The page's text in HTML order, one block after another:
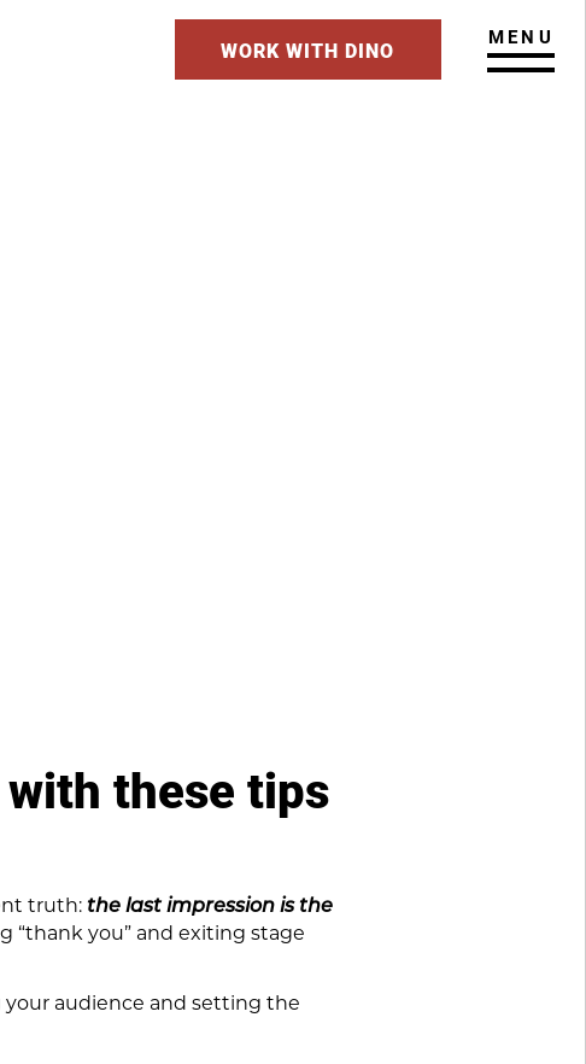
WORK WITH DINO
MENU
these tips
truth: the last impression is the
“thank you” and exiting stage
your audience and setting the